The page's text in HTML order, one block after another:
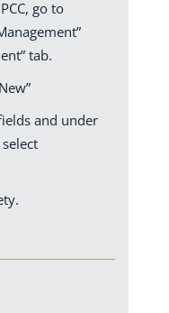
go to
tab.
and under